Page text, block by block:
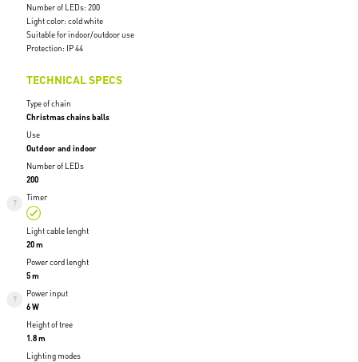
Number of LEDs: 200
Light color: cold white
Suitable for indoor/outdoor use
Protection: IP 44
TECHNICAL SPECS
Type of chain
Christmas chains balls
Use
Outdoor and indoor
Number of LEDs
200
Timer
Light cable lenght
20 m
Power cord lenght
5 m
Power input
6 W
Height of tree
1.8 m
Lighting modes